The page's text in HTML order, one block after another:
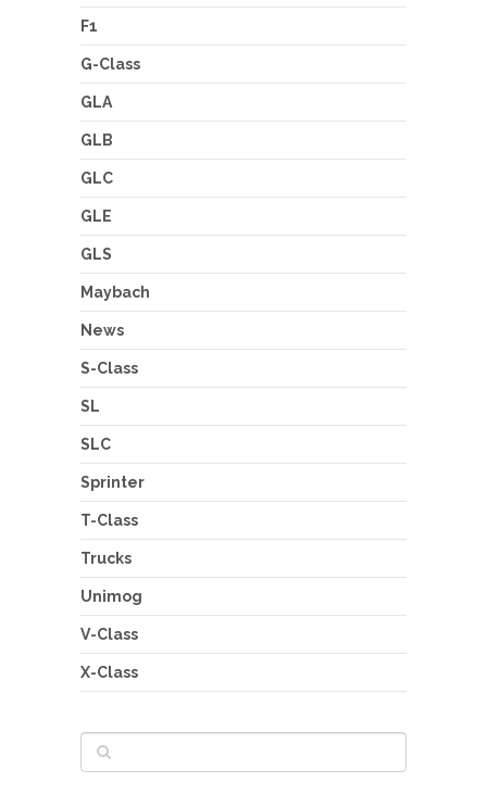
F1
G-Class
GLA
GLB
GLC
GLE
GLS
Maybach
News
S-Class
SL
SLC
Sprinter
T-Class
Trucks
Unimog
V-Class
X-Class